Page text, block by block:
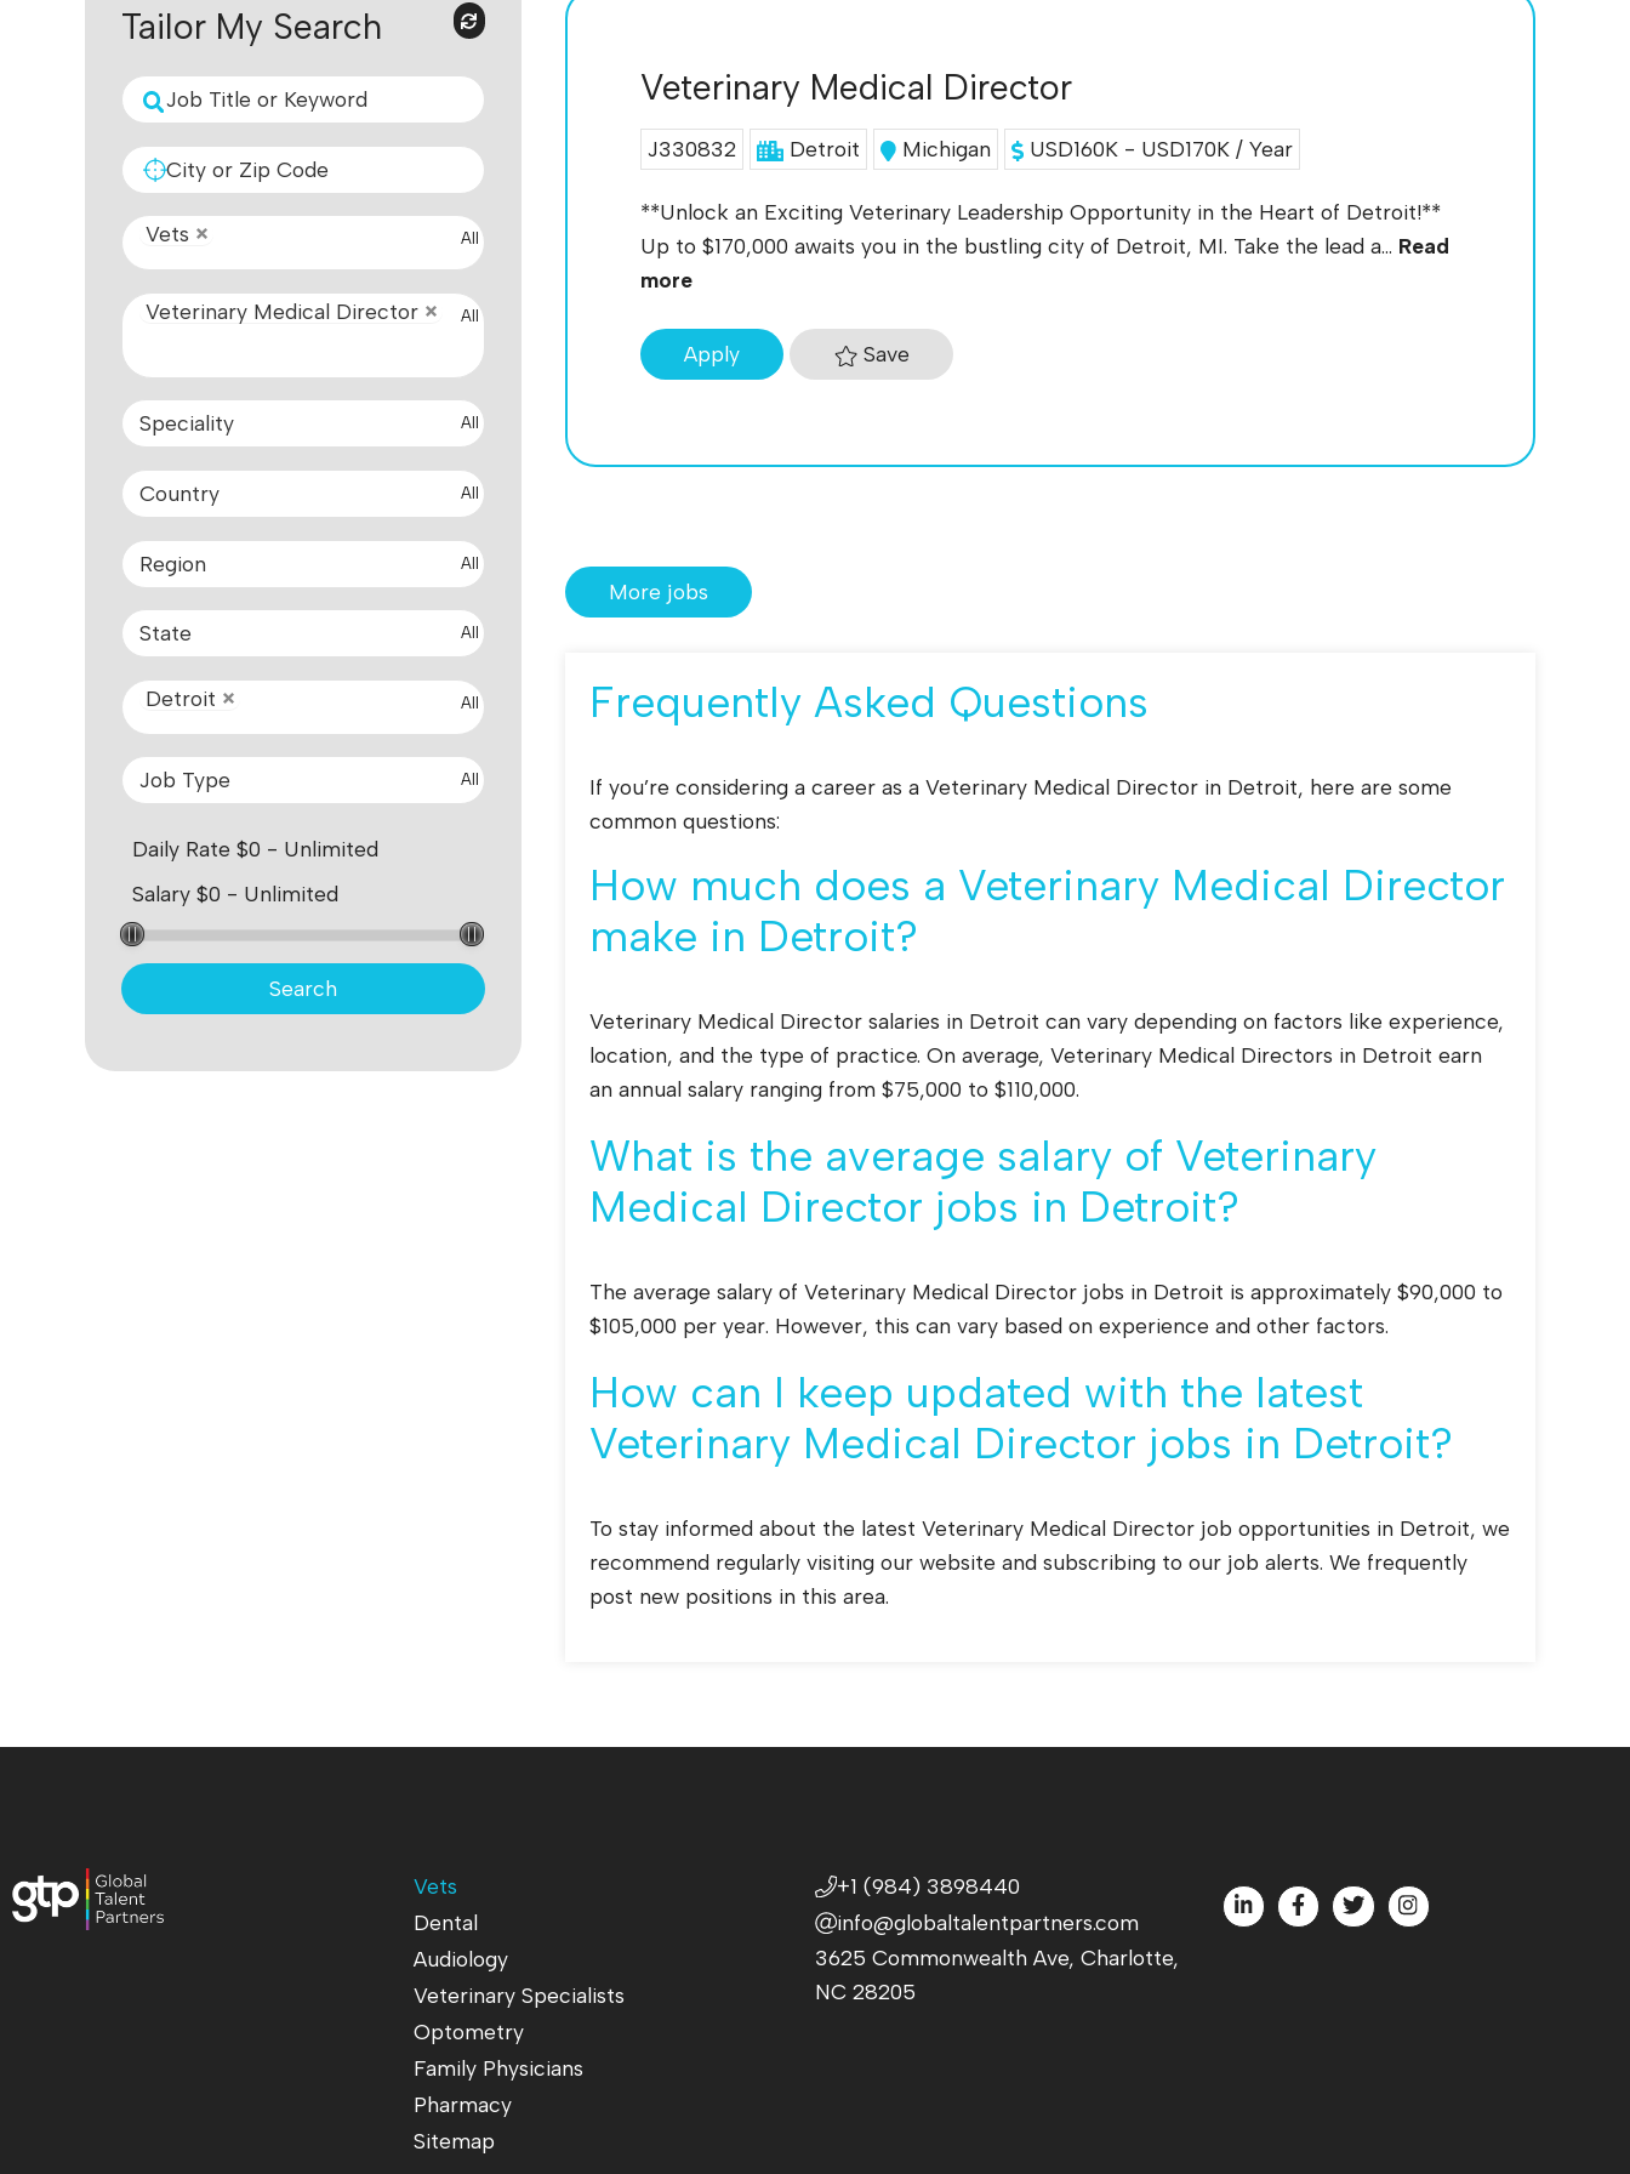
Tailor My Search
Vets All
Veterinary Medical Director All
All
All
All
All
Detroit All
All
Search
Veterinary Medical Director
J330832 Detroit Michigan USD160K - USD170K / Year
**Unlock an Exciting Veterinary Leadership Opportunity in the Heart of Detroit!**
Up to $170,000 awaits you in the bustling city of Detroit, MI. Take the lead a... Read
more
Apply Save
More jobs
Frequently Asked Questions
If you’re considering a career as a Veterinary Medical Director in Detroit, here are some
common questions:
How much does a Veterinary Medical Director
make in Detroit?
Veterinary Medical Director salaries in Detroit can vary depending on factors like experience,
location, and the type of practice. On average, Veterinary Medical Directors in Detroit earn
an annual salary ranging from $75,000 to $110,000.
What is the average salary of Veterinary
Medical Director jobs in Detroit?
The average salary of Veterinary Medical Director jobs in Detroit is approximately $90,000 to
$105,000 per year. However, this can vary based on experience and other factors.
How can I keep updated with the latest
Veterinary Medical Director jobs in Detroit?
To stay informed about the latest Veterinary Medical Director job opportunities in Detroit, we
recommend regularly visiting our website and subscribing to our job alerts. We frequently
post new positions in this area.
Vets
Dental
Audiology
Veterinary Specialists
Optometry
Family Physicians
Pharmacy
Sitemap
+1 (984) 3898440
info@globaltalentpartners.com
3625 Commonwealth Ave, Charlotte,
NC 28205